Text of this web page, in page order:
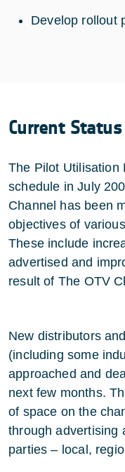
Develop rollout
Current Status
The Pilot Utilisation
schedule in July
Channel has been
objectives of
These include
advertised and
result of The OTV
New distributors
(including some
approached and
next few months.
of space on the
through advertising
parties – local,